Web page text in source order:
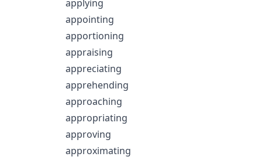
applying
appointing
apportioning
appraising
appreciating
apprehending
approaching
appropriating
approving
approximating